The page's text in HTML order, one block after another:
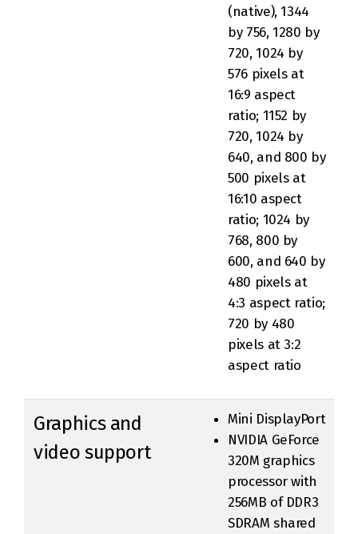
(native), 1344
by 756, 1280 by
720, 1024 by
576 pixels at
16:9 aspect
ratio; 1152 by
720, 1024 by
640, and 800 by
500 pixels at
16:10 aspect
ratio; 1024 by
768, 800 by
600, and 640 by
480 pixels at
4:3 aspect ratio;
720 by 480
pixels at 3:2
aspect ratio
Graphics and
video support
Mini DisplayPort
NVIDIA GeForce
320M graphics
processor with
256MB of DDR3
SDRAM shared